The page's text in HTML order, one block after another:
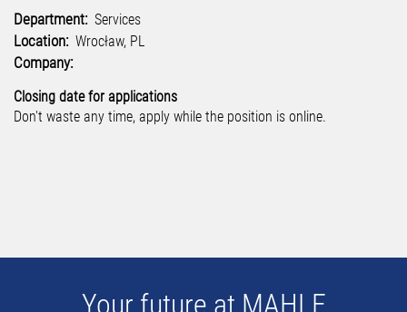
Department: Services
Location: Wrocław, PL
Company:
Closing date for applications
Don't waste any time, apply while the position is online.
Your future at MAHLE